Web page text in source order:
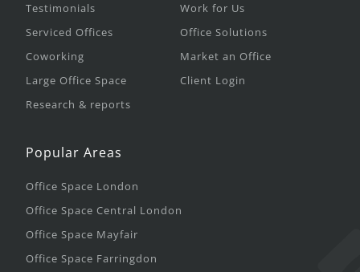
Testimonials
Serviced Offices
Coworking
Large Office Space
Research & reports
Work for Us
Office Solutions
Market an Office
Client Login
Popular Areas
Office Space London
Office Space Central London
Office Space Mayfair
Office Space Farringdon